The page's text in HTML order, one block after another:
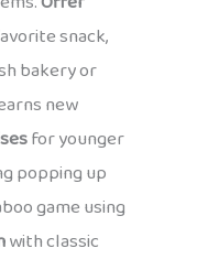
snack,
bakery or
new
for younger
popping up
game using
with classic